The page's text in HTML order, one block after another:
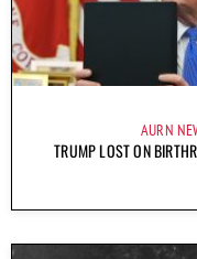
AURN
TRUMP LOST ON